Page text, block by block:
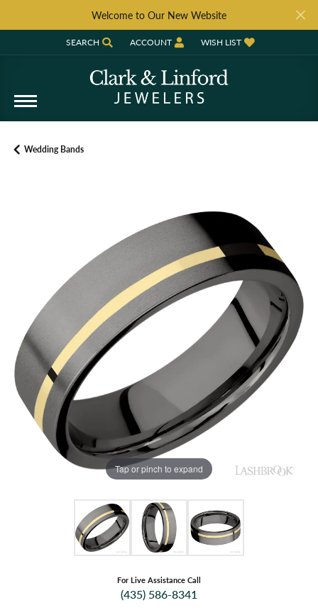
Welcome to Our New Website
SEARCH
TOGGLE TOOLBAR SEARCH MENU
ACCOUNT
TOGGLE MY ACCOUNT MENU
WISH LIST
TOGGLE MY WISH LIST
Wedding Bands
Tap or pinch to expand
For Live Assistance Call
(435) 586-8341